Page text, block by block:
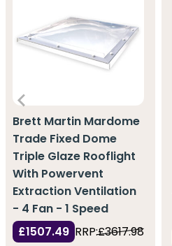
Brett Martin Mardome
Trade Fixed Dome
Triple Glaze Rooflight
With Powervent
Extraction Ventilation
- 4 Fan - 1 Speed
£1507.49 RRP:£3617.98